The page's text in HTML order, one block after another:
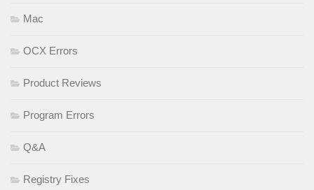
Mac
OCX Errors
Product Reviews
Program Errors
Q&A
Registry Fixes